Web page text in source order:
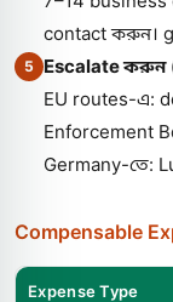
contact করুন।
5
Escalate করুন
EU routes-এ:
Enforcement
Germany-তে:
Compensable
Expense Type